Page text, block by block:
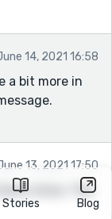
Stories Blog
14, 2021 16:58
a bit more in
13, 2021 17:50
show, The